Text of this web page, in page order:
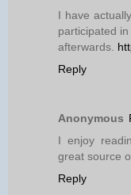
I have
participated
afterwards.
Reply
Anonymous
I enjoy
great source
Reply